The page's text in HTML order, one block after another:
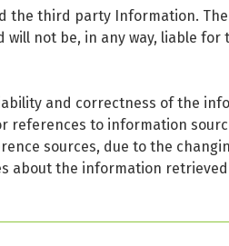
the third party Information.
not be, in any way, liable
and correctness of the
to information
sources, due to the
about the information